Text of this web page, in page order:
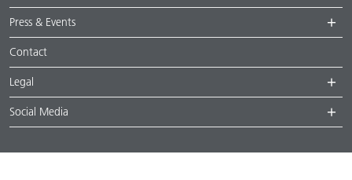
Press & Events
Contact
Legal
Social Media